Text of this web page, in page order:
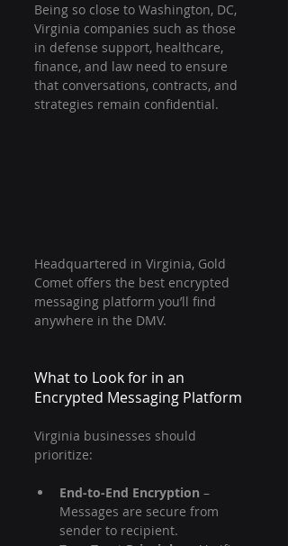
Being so close to Washington, DC,
Virginia companies such as those
in defense support, healthcare,
finance, and law need to ensure
that conversations, contracts, and
strategies remain confidential.
Headquartered in Virginia, Gold
Comet offers the best encrypted
messaging platform you’ll find
anywhere in the DMV.
What to Look for in an
Encrypted Messaging Platform
Virginia businesses should
prioritize:
End-to-End Encryption –
Messages are secure from
sender to recipient.